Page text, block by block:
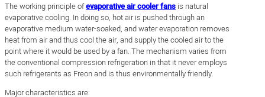
The working principle ofevaporative air cooler fans is natural
evaporative cooling. In doing so, hot air is pushed through an
evaporative medium water-soaked, and water evaporation removes
heat from air and thus cool the air, and supply the cooled air to the
point where it would be used by a fan. The mechanism varies from
the conventional compression refrigeration in that it never employs
such refrigerants as Freon and is thus environmentally friendly.
Major characteristics are: